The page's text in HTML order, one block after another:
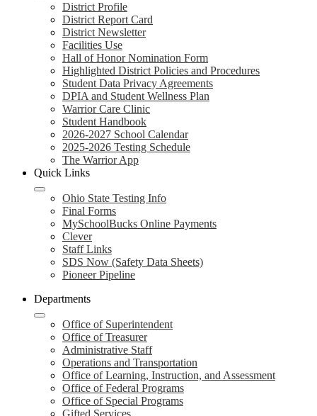
District Profile
District Report Card
District Newsletter
Facilities Use
Hall of Honor Nomination Form
Highlighted District Policies and Procedures
Student Data Privacy Agreements
DPIA and Student Wellness Plan
Warrior Care Clinic
Student Handbook
2026-2027 School Calendar
2025-2026 Testing Schedule
The Warrior App
Quick Links
Ohio State Testing Info
Final Forms
MySchoolBucks Online Payments
Clever
Staff Links
SDS Now (Safety Data Sheets)
Pioneer Pipeline
Departments
Office of Superintendent
Office of Treasurer
Administrative Staff
Operations and Transportation
Office of Learning, Instruction, and Assessment
Office of Federal Programs
Office of Special Programs
Gifted Services